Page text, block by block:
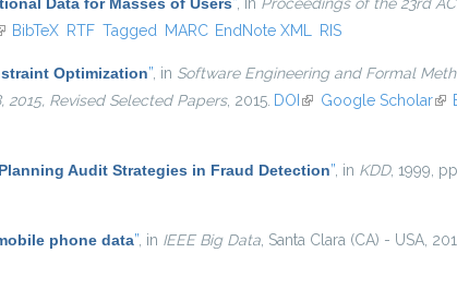
is external)
BibTeX RTF Tagged MARC EndNote XML RIS
Optimization” , in Software Engineering and Formal
2015, Revised Selected Papers, 2015. DOI (link is external)
Google Scholar
Audit Strategies in Fraud Detection” , in KDD, 1999,
phone data” , in IEEE Big Data , Santa Clara (CA) - USA,